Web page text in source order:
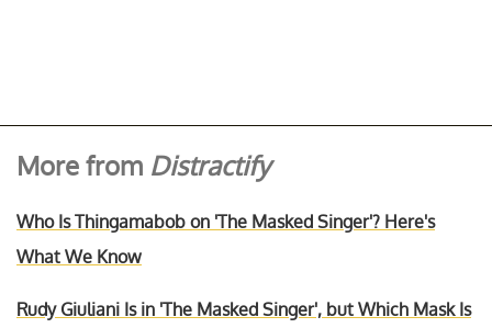
More from Distractify
Who Is Thingamabob on 'The Masked Singer'? Here's
What We Know
Rudy Giuliani Is in 'The Masked Singer', but Which Mask Is